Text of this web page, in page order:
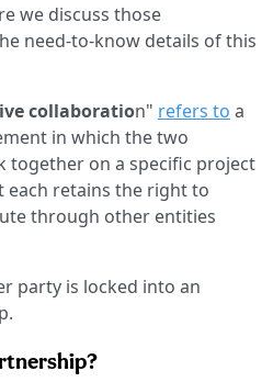
we discuss those
need-to-know details of this
collaboration" refers to a
in which the two
together on a specific project
each retains the right to
through other entities
party is locked into an